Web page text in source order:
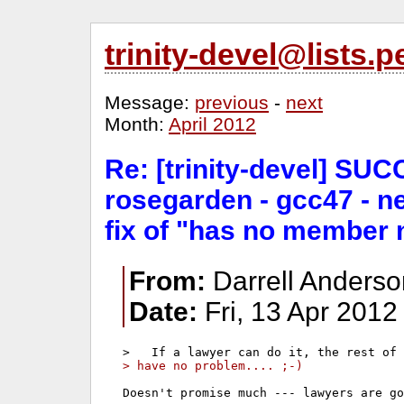
trinity-
Message: previous - next
Month: April 2012
Re: [trinity-devel]
rosegarden - gcc47 -
fix of "has no member
From: Darrell
Date: Fri, 13 Apr
> have no problem.... ;-)
Doesn't promise much --- lawyers